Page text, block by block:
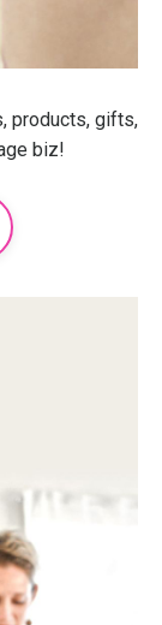
products, gifts,
biz!